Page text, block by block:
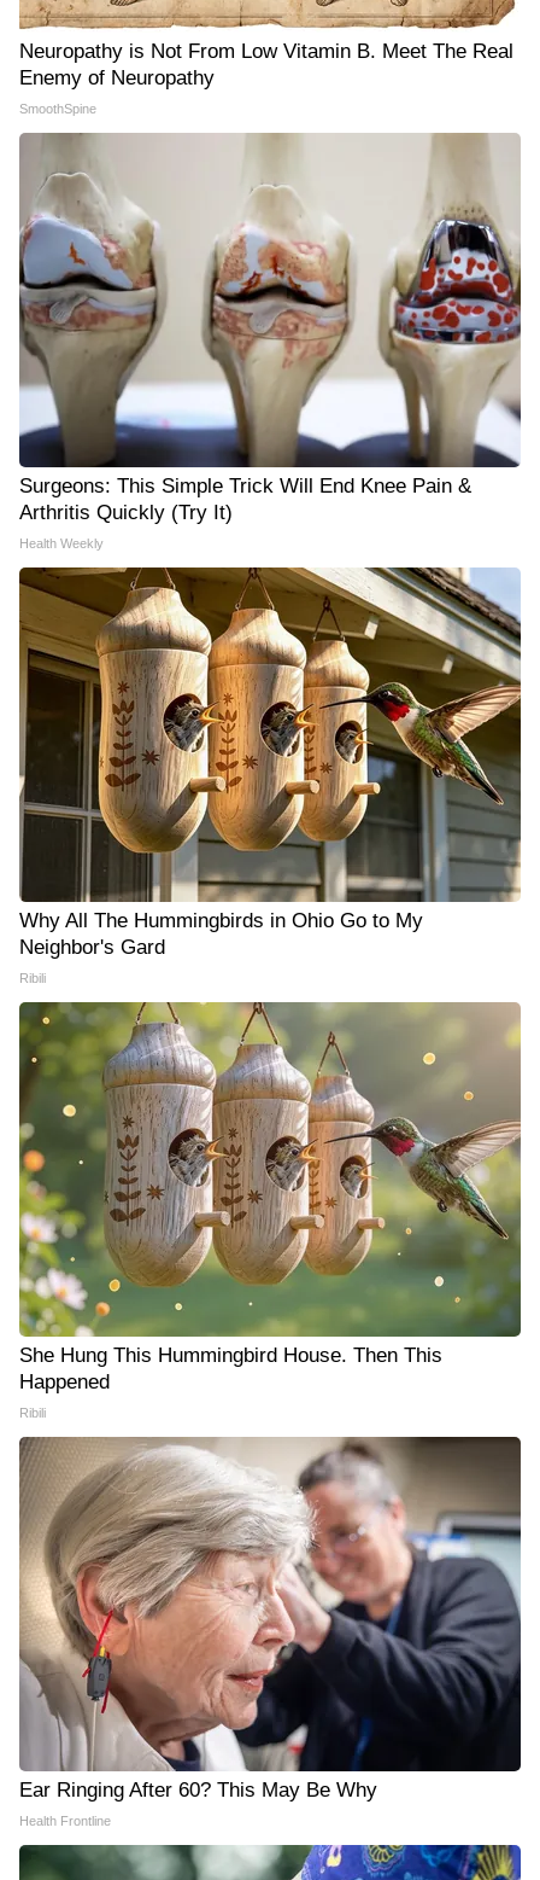
Neuropathy is Not From Low Vitamin B. Meet The Real
Enemy of Neuropathy
SmoothSpine
Surgeons: This Simple Trick Will End Knee Pain &
Arthritis Quickly (Try It)
Health Weekly
Why All The Hummingbirds in Ohio Go to My
Neighbor's Gard
Ribili
She Hung This Hummingbird House. Then This
Happened
Ribili
Ear Ringing After 60? This May Be Why
Health Frontline